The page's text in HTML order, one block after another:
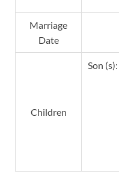
Marriage
Date
Children
Son (s):